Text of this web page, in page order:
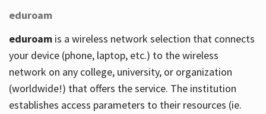
eduroam
eduroamis a wireless network selection that connects
your device (phone, laptop, etc.) to the wireless
network on any college, university, or organization
(worldwide!) that offers the service. The institution
establishes access parameters to their resources (ie.